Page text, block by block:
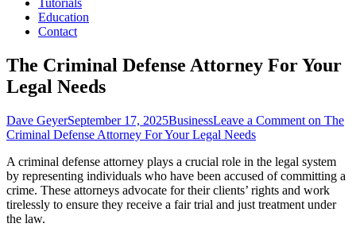
Tutorials
Education
Contact
The Criminal Defense Attorney For Your
Legal Needs
Dave GeyerSeptember 17, 2025BusinessLeave a Comment on The
Criminal Defense Attorney For Your Legal Needs
A criminal defense attorney plays a crucial role in the legal system
by representing individuals who have been accused of committing a
crime. These attorneys advocate for their clients’ rights and work
tirelessly to ensure they receive a fair trial and just treatment under
the law.